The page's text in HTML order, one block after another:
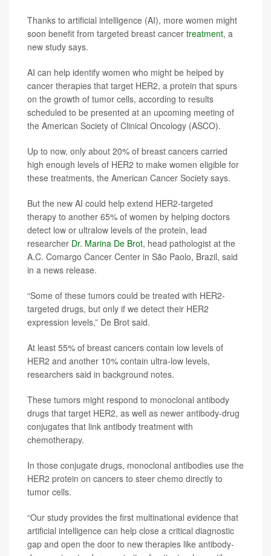
Thanks to artificial intelligence (AI), more women might
soon benefit from targeted breast cancer treatment, a
new study says.
AI can help identify women who might be helped by
cancer therapies that target HER2, a protein that spurs
on the growth of tumor cells, according to results
scheduled to be presented at an upcoming meeting of
the American Society of Clinical Oncology (ASCO).
Up to now, only about 20% of breast cancers carried
high enough levels of HER2 to make women eligible for
these treatments, the American Cancer Society says.
But the new AI could help extend HER2-targeted
therapy to another 65% of women by helping doctors
detect low or ultralow levels of the protein, lead
researcher Dr. Marina De Brot, head pathologist at the
A.C. Comargo Cancer Center in São Paolo, Brazil, said
in a news release.
“Some of these tumors could be treated with HER2-
targeted drugs, but only if we detect their HER2
expression levels,” De Brot said.
At least 55% of breast cancers contain low levels of
HER2 and another 10% contain ultra-low levels,
researchers said in background notes.
These tumors might respond to monoclonal antibody
drugs that target HER2, as well as newer antibody-drug
conjugates that link antibody treatment with
chemotherapy.
In those conjugate drugs, monoclonal antibodies use the
HER2 protein on cancers to steer chemo directly to
tumor cells.
“Our study provides the first multinational evidence that
artificial intelligence can help close a critical diagnostic
gap and open the door to new therapies like antibody-